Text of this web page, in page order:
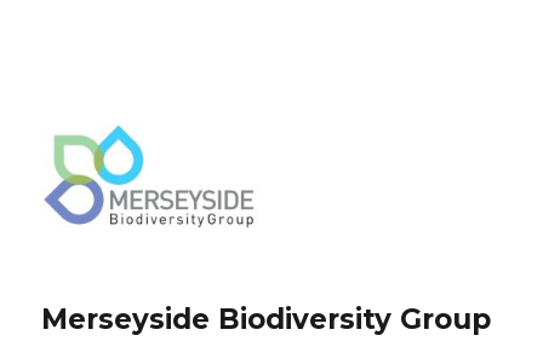
Merseyside Biodiversity Group